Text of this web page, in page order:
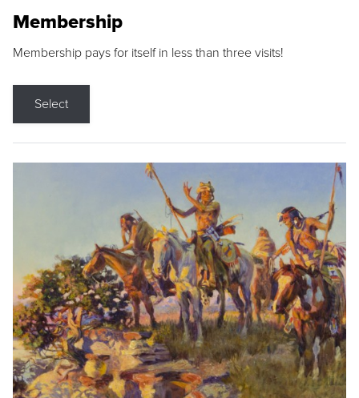
Membership
Membership pays for itself in less than three visits!
Select